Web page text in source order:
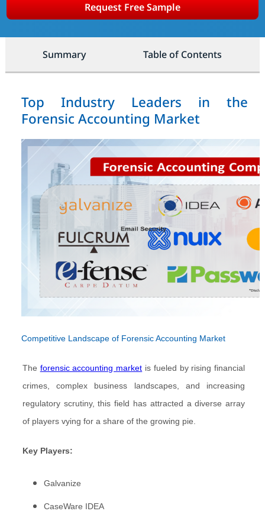
Request Free Sample
Summary Table of Contents
Top Industry Leaders in the
Forensic Accounting Market
Competitive Landscape of Forensic Accounting Market
The forensic accounting market is fueled by rising financial
crimes, complex business landscapes, and increasing
regulatory scrutiny, this field has attracted a diverse array
of players vying for a share of the growing pie.
Key Players:
Galvanize
CaseWare IDEA